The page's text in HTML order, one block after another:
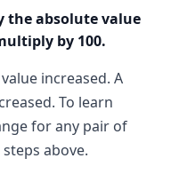
the absolute value
by 100.
increased. A
To learn
for any pair of
above.